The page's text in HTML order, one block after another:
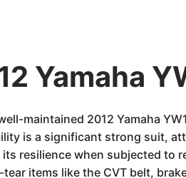
Yamaha
maintained 2012 Yamaha
is a significant strong suit,
resilience when subjected to
items like the CVT belt,